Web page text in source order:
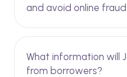
and avoid online
What information will
from borrowers?